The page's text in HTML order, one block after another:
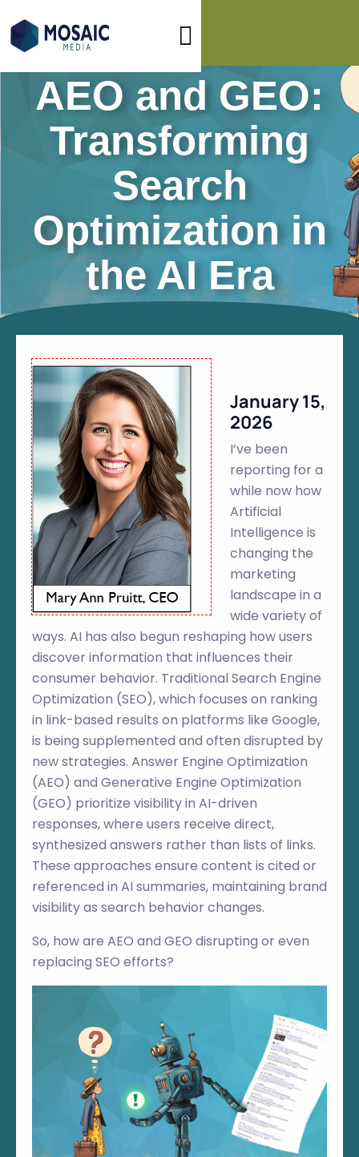
AEO and GEO:
Transforming
Search
Optimization in
the AI Era
January 15,
2026
I’ve been
reporting for a
while now how
Artificial
Intelligence is
changing the
marketing
landscape in a
wide variety of
ways. AI has also begun reshaping how users
discover information that influences their
consumer behavior. Traditional Search Engine
Optimization (SEO), which focuses on ranking
in link-based results on platforms like Google,
is being supplemented and often disrupted by
new strategies. Answer Engine Optimization
(AEO) and Generative Engine Optimization
(GEO) prioritize visibility in AI-driven
responses, where users receive direct,
synthesized answers rather than lists of links.
These approaches ensure content is cited or
referenced in AI summaries, maintaining brand
visibility as search behavior changes.
So, how are AEO and GEO disrupting or even
replacing SEO efforts?